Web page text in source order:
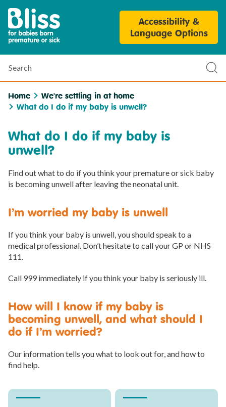
Parent
Accessibility &
Language Options
Home
We're settling in at home
What do I do if my baby is unwell?
What do I do if my baby is
unwell?
Find out what to do if you think your premature or sick baby
is becoming unwell after leaving the neonatal unit.
I’m worried my baby is unwell
If you think your baby is unwell, you should speak to a
medical professional. Don’t hesitate to call your GP or NHS
111.
Call 999 immediately if you think your baby is seriously ill.
How will I know if my baby is
becoming unwell, and what should I
do if I’m worried?
Our information tells you what to look out for, and how to
find help.